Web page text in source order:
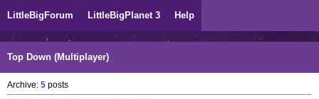
LittleBigForum LittleBigPlanet 3 Help
Top Down (Multiplayer)
Archive: 5 posts